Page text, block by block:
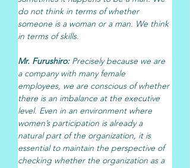
do not think in terms of whether
someone is a woman or a man. We think
in terms of skills.
Mr. Furushiro: Precisely because we are
a company with many female
employees, we are conscious of whether
there is an imbalance at the executive
level. Even in an environment where
women’s participation is already a
natural part of the organization, it is
essential to maintain the perspective of
checking whether the organization as a